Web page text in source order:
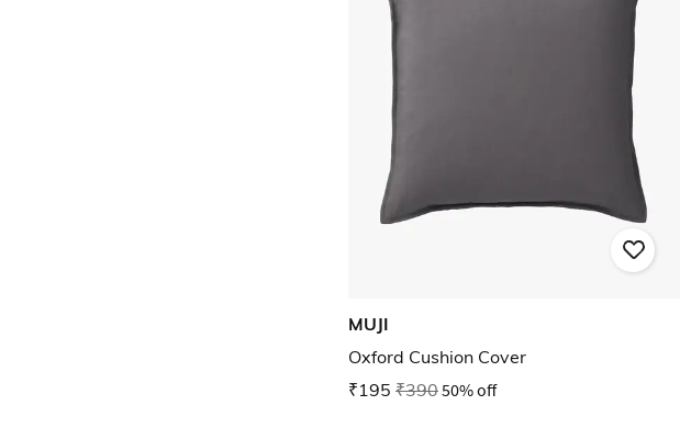
MUJI
Oxford Cushion Cover
₹195 ₹39050% off